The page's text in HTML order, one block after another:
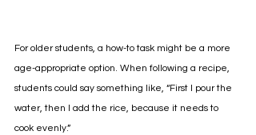
For older students, a how-to task might be a more
age-appropriate option. When following a recipe,
students could say something like, “First I pour the
water, then I add the rice, because it needs to
cook evenly.”